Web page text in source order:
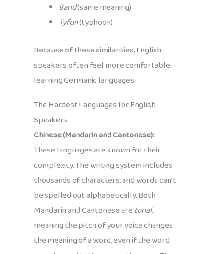
Band(same meaning)
Tyfon(typhoon)
Because of these similarities, English
speakers often feel more comfortable
learning Germanic languages.
The Hardest Languages for English
Speakers
Chinese (Mandarin and Cantonese):
These languages are known for their
complexity. The writing system includes
thousands of characters, and words can’t
be spelled out alphabetically. Both
Mandarin and Cantonese aretonal,
meaning the pitch of your voice changes
the meaning of a word, even if the word